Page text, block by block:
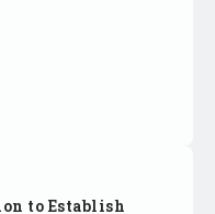
to Establish